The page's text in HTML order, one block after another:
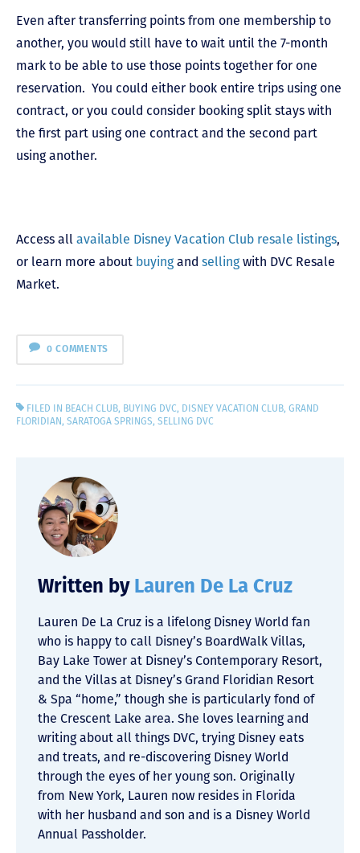
Even after transferring points from one membership to
another, you would still have to wait until the 7-month
mark to be able to use those points together for one
reservation. You could either book entire trips using one
contract, or you could consider booking split stays with
the first part using one contract and the second part
using another.
Access all available Disney Vacation Club resale listings,
or learn more about buyingand sellingwith DVC Resale
Market.
0 COMMENTS
FILED IN BEACH CLUB, BUYING DVC, DISNEY VACATION CLUB,GRAND
FLORIDIAN, SARATOGA SPRINGS, SELLING DVC
Written by Lauren De La Cruz
Lauren De La Cruz is a lifelong Disney World fan
who is happy to call Disney’s BoardWalk Villas,
Bay Lake Tower at Disney’s Contemporary Resort,
and the Villas at Disney’s Grand Floridian Resort
& Spa “home,” though she is particularly fond of
the Crescent Lake area. She loves learning and
writing about all things DVC, trying Disney eats
and treats, and re-discovering Disney World
through the eyes of her young son. Originally
from New York, Lauren now resides in Florida
with her husband and son and is a Disney World
Annual Passholder.